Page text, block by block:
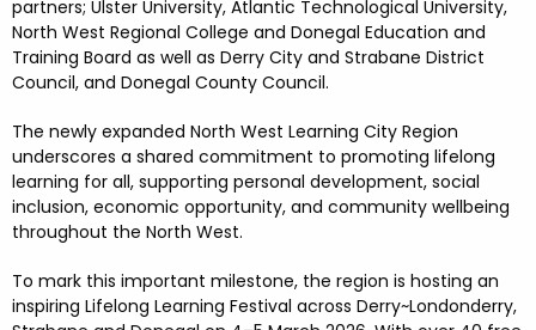
partners; Ulster University, Atlantic Technological University,
North West Regional College and Donegal Education and
Training Board as well as Derry City and Strabane District
Council, and Donegal County Council.
The newly expanded North West Learning City Region
underscores a shared commitment to promoting lifelong
learning for all, supporting personal development, social
inclusion, economic opportunity, and community wellbeing
throughout the North West.
To mark this important milestone, the region is hosting an
inspiring Lifelong Learning Festival across Derry~Londonderry,